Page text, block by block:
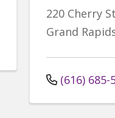
220 Cherry
Grand
(616) 685-